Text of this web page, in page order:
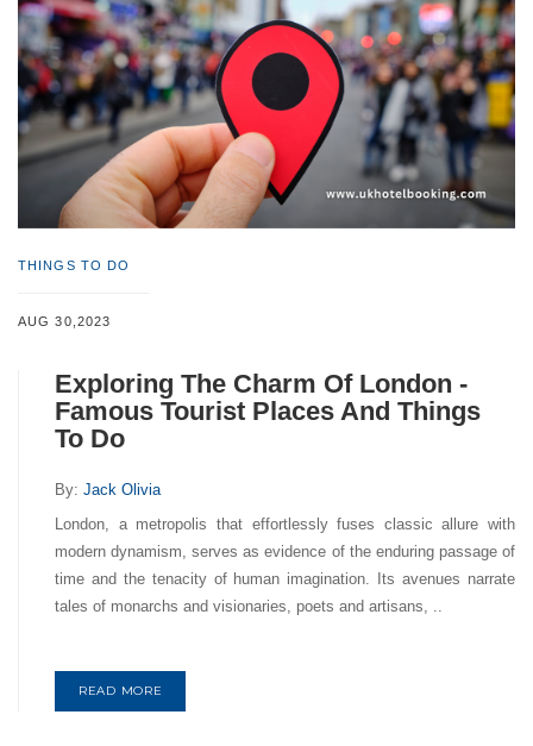
THINGS TO DO
AUG 30,2023
Exploring The Charm Of London -
Famous Tourist Places And Things
To Do
By: Jack Olivia
London, a metropolis that effortlessly fuses classic allure with
modern dynamism, serves as evidence of the enduring passage of
time and the tenacity of human imagination. Its avenues narrate
tales of monarchs and visionaries, poets and artisans, ..
READ MORE